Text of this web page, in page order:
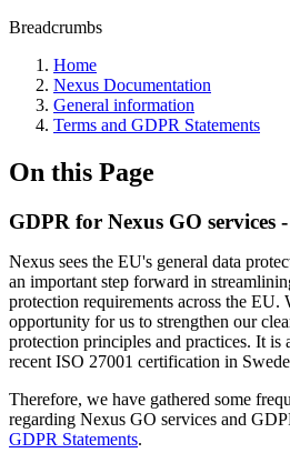
Breadcrumbs
Home
Nexus Documentation
General information
Terms and GDPR Statements
On this Page
GDPR for Nexus GO services
Nexus sees the EU's general data
an important step forward in
protection requirements across the EU.
opportunity for us to strengthen our
protection principles and practices. It
recent ISO 27001 certification in
Therefore, we have gathered some
regarding Nexus GO services and
GDPR Statements.